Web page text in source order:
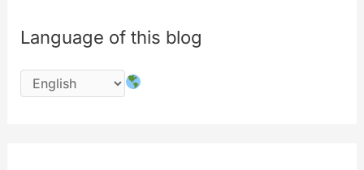
First
Language of this blog